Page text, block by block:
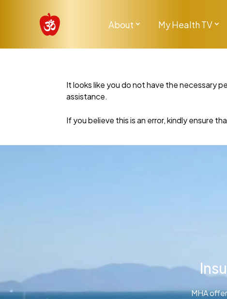
About My Health TV
It looks like you do not have the necessary
assistance.
If you believe this is an error, kindly ensure
MHA